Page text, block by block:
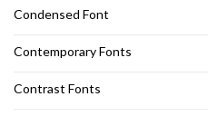
Condensed Font
Contemporary Fonts
Contrast Fonts